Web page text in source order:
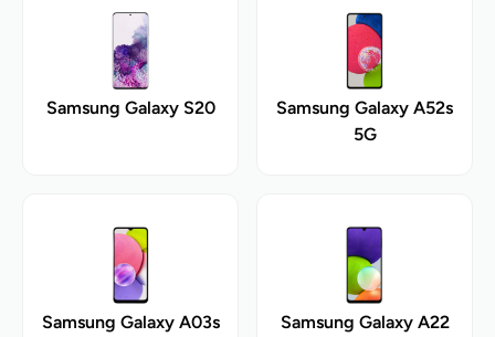
Samsung Galaxy S20
Samsung Galaxy A52s
5G
Samsung Galaxy A03s
Samsung Galaxy A22